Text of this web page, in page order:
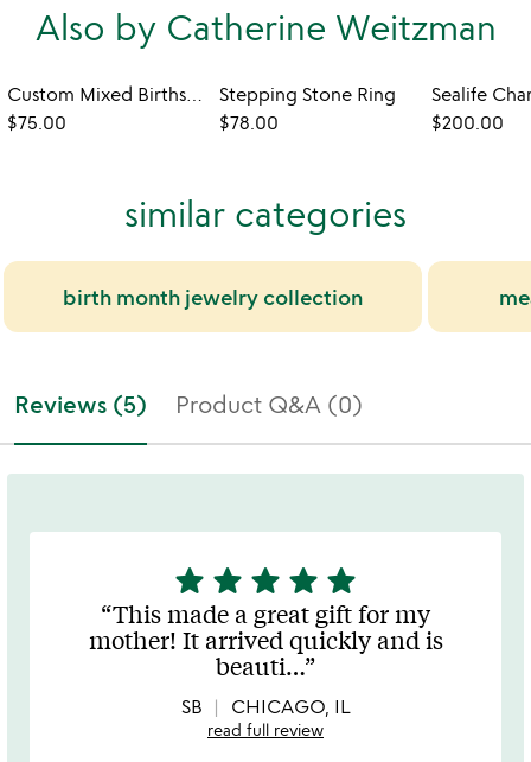
Also by Catherine Weitzman
Custom Mixed Birthstone Necklace
$75.00
Stepping Stone Ring
$78.00
Sealife
$200.00
similar categories
birth month jewelry collection
Reviews (5) Product Q&A (0)
5
stars
out
of
star star star star star
This made a great gift for my
mother! It arrived quickly and is
beauti…
SB CHICAGO, IL
read full review